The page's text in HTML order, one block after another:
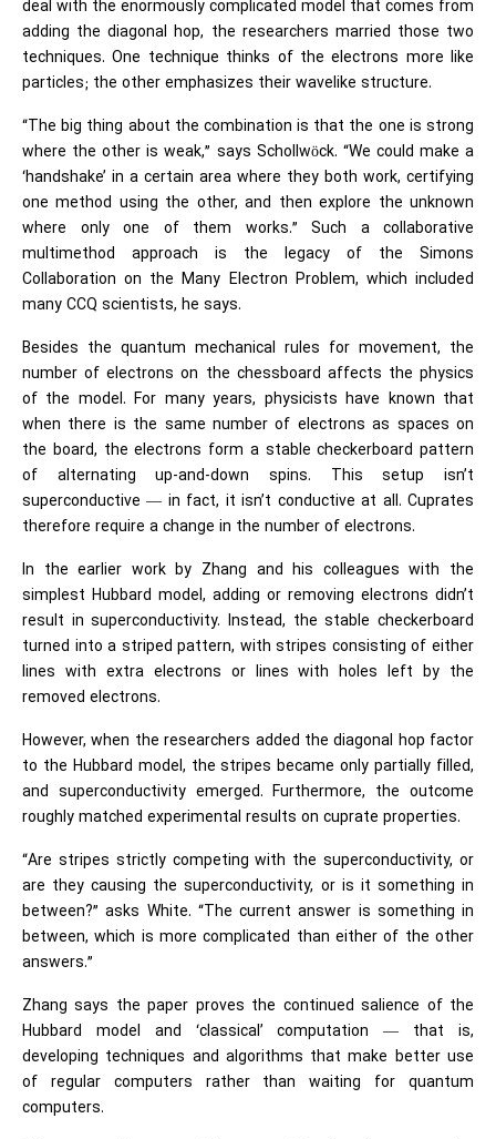
deal with the enormously complicated model that comes from
adding the diagonal hop, the researchers married those two
techniques. One technique thinks of the electrons more like
particles; the other emphasizes their wavelike structure.
“The big thing about the combination is that the one is strong
where the other is weak,” says Schollwöck. “We could make a
‘handshake’ in a certain area where they both work, certifying
one method using the other, and then explore the unknown
where only one of them works.” Such a collaborative
multimethod approach is the legacy of the Simons
Collaboration on the Many Electron Problem, which included
many CCQ scientists, he says.
Besides the quantum mechanical rules for movement, the
number of electrons on the chessboard affects the physics
of the model. For many years, physicists have known that
when there is the same number of electrons as spaces on
the board, the electrons form a stable checkerboard pattern
of alternating up-and-down spins. This setup isn’t
superconductive — in fact, it isn’t conductive at all. Cuprates
therefore require a change in the number of electrons.
In the earlier work by Zhang and his colleagues with the
simplest Hubbard model, adding or removing electrons didn’t
result in superconductivity. Instead, the stable checkerboard
turned into a striped pattern, with stripes consisting of either
lines with extra electrons or lines with holes left by the
removed electrons.
However, when the researchers added the diagonal hop factor
to the Hubbard model, the stripes became only partially filled,
and superconductivity emerged. Furthermore, the outcome
roughly matched experimental results on cuprate properties.
“Are stripes strictly competing with the superconductivity, or
are they causing the superconductivity, or is it something in
between?” asks White. “The current answer is something in
between, which is more complicated than either of the other
answers.”
Zhang says the paper proves the continued salience of the
Hubbard model and ‘classical’ computation — that is,
developing techniques and algorithms that make better use
of regular computers rather than waiting for quantum
computers.